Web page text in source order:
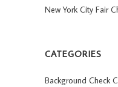
New York City Fair
CATEGORIES
Background Check